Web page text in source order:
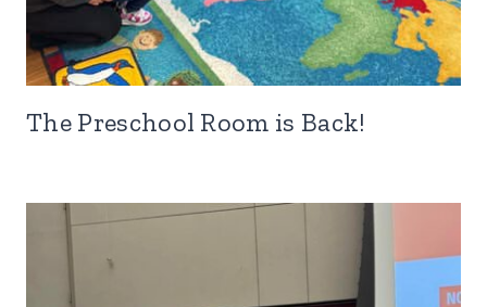
The Preschool Room is Back!